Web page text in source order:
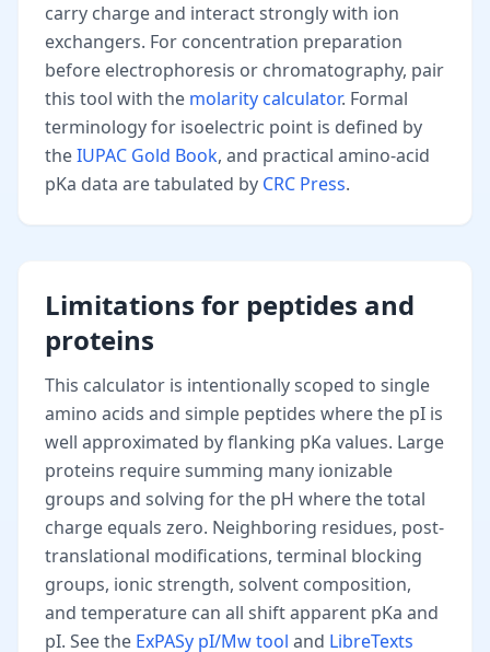
carry charge and interact strongly with ion
exchangers. For concentration preparation
before electrophoresis or chromatography, pair
this tool with the molarity calculator. Formal
terminology for isoelectric point is defined by
theIUPAC Gold Book, and practical amino-acid
pKa data are tabulated by CRC Press.
Limitations for peptides and
proteins
This calculator is intentionally scoped to single
amino acids and simple peptides where the pI is
well approximated by flanking pKa values. Large
proteins require summing many ionizable
groups and solving for the pH where the total
charge equals zero. Neighboring residues, post-
translational modifications, terminal blocking
groups, ionic strength, solvent composition,
and temperature can all shift apparent pKa and
pI. See the ExPASy pI/Mw tool and LibreTexts